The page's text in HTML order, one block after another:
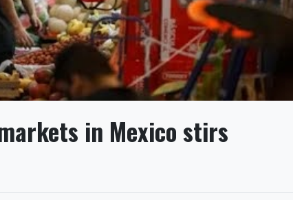
in Mexico stirs